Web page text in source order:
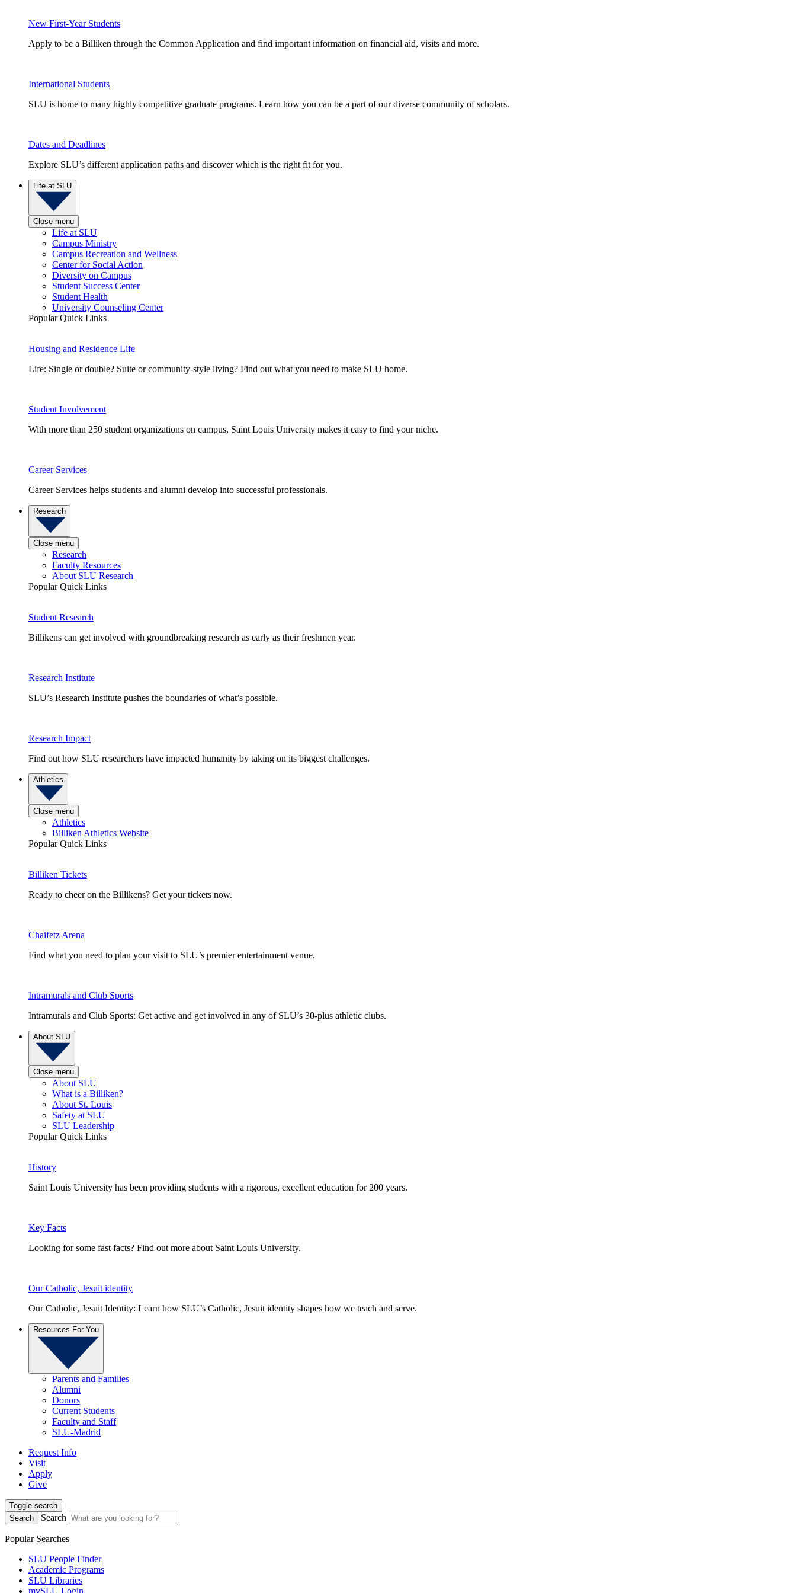
New First-Year Students
Apply to be a Billiken through the Common Application and find important information on financial aid, visits and more.
International Students
SLU is home to many highly competitive graduate programs. Learn how you can be a part of our diverse community of scholars.
Dates and Deadlines
Explore SLU’s different application paths and discover which is the right fit for you.
Life at SLU
Close menu
Life at SLU
Campus Ministry
Campus Recreation and Wellness
Center for Social Action
Diversity on Campus
Student Success Center
Student Health
University Counseling Center
Popular Quick Links
Housing and Residence Life
Life: Single or double? Suite or community-style living? Find out what you need to make SLU home.
Student Involvement
With more than 250 student organizations on campus, Saint Louis University makes it easy to find your niche.
Career Services
Career Services helps students and alumni develop into successful professionals.
Research
Close menu
Research
Faculty Resources
About SLU Research
Popular Quick Links
Student Research
Billikens can get involved with groundbreaking research as early as their freshmen year.
Research Institute
SLU’s Research Institute pushes the boundaries of what’s possible.
Research Impact
Find out how SLU researchers have impacted humanity by taking on its biggest challenges.
Athletics
Close menu
Athletics
Billiken Athletics Website
Popular Quick Links
Billiken Tickets
Ready to cheer on the Billikens? Get your tickets now.
Chaifetz Arena
Find what you need to plan your visit to SLU’s premier entertainment venue.
Intramurals and Club Sports
Intramurals and Club Sports: Get active and get involved in any of SLU’s 30-plus athletic clubs.
About SLU
Close menu
About SLU
What is a Billiken?
About St. Louis
Safety at SLU
SLU Leadership
Popular Quick Links
History
Saint Louis University has been providing students with a rigorous, excellent education for 200 years.
Key Facts
Looking for some fast facts? Find out more about Saint Louis University.
Our Catholic, Jesuit identity
Our Catholic, Jesuit Identity: Learn how SLU’s Catholic, Jesuit identity shapes how we teach and serve.
Resources For You
Parents and Families
Alumni
Donors
Current Students
Faculty and Staff
SLU-Madrid
Request Info
Visit
Apply
Give
Toggle search
Search
Search
Popular Searches
SLU People Finder
Academic Programs
SLU Libraries